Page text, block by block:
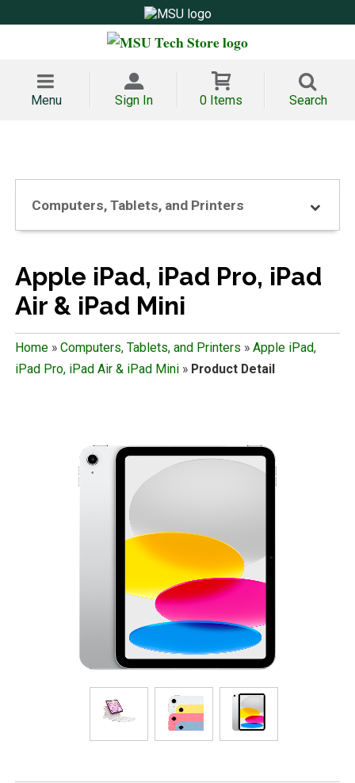
Menu Sign In 0 Items Search
Computers, Tablets, and Printers
Apple iPad, iPad Pro, iPad
Air & iPad Mini
Home» Computers, Tablets, and Printers » Apple iPad,
iPad Pro, iPad Air & iPad Mini » Product Detail